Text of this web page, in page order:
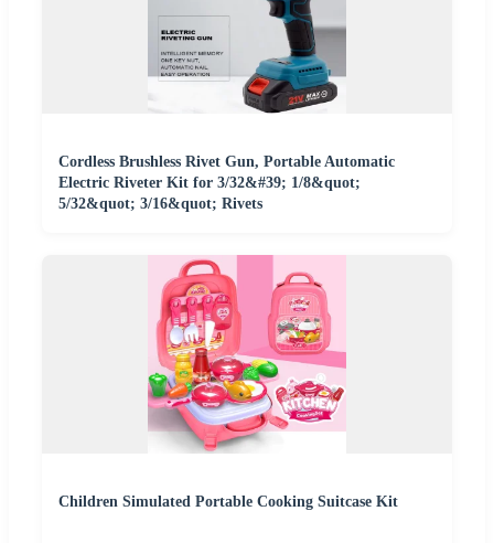
Cordless Brushless Rivet Gun, Portable Automatic
Electric Riveter Kit for 3/32&#39; 1/8&quot;
5/32&quot; 3/16&quot; Rivets
Children Simulated Portable Cooking Suitcase Kit